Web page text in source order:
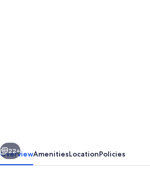
Pet-
Friendly
Next
22+
OverviewAmenitiesLocationPolicies